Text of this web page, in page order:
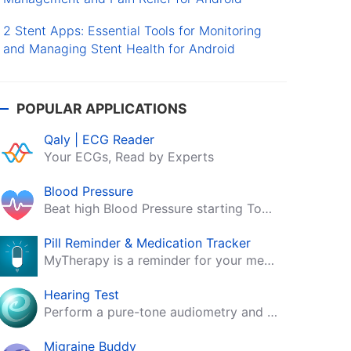
2 Stent Apps: Essential Tools for Monitoring
and Managing Stent Health for Android
POPULAR APPLICATIONS
Qaly | ECG Reader
Your ECGs, Read by Experts
Blood Pressure
Beat high Blood Pressure starting Today!
Pill Reminder & Medication Tracker
MyTherapy is a reminder for your medication, tablets, pills and contraceptives!
Hearing Test
Perform a pure-tone audiometry and speech intelligibility test on your mobile.
Migraine Buddy